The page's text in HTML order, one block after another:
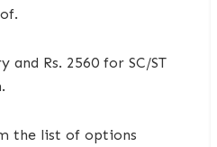
Rs. 2560 for SC/ST
the list of options